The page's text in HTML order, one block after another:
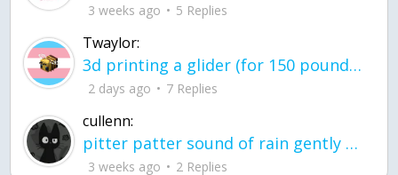
3 weeks ago 5 Replies
Twaylor:
3d printing a glider (for 150 pound 5'8 person - prolly should make it for up to
2 days ago 7 Replies
cullenn:
pitter patter sound of rain gently tapping my window tonight. calming, soothing, right? not for me.
3 weeks ago 2 Replies